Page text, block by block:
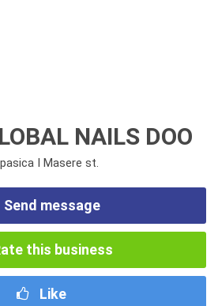
NAILS DOO
I Masere st.
Send message
this business
Like